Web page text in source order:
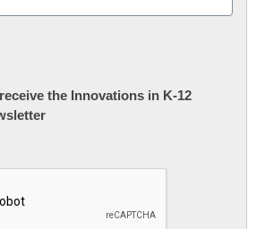
the Innovations in K-12